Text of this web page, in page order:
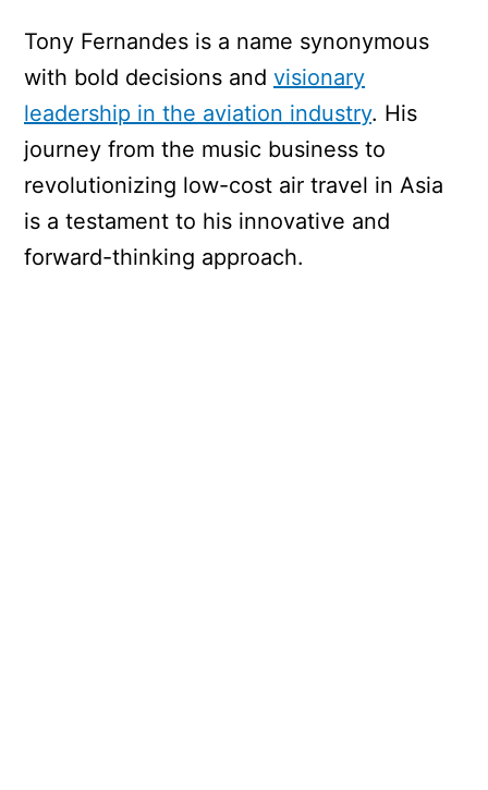
Tony Fernandes is a name synonymous
with bold decisions and visionary
leadership in the aviation industry. His
journey from the music business to
revolutionizing low-cost air travel in Asia
is a testament to his innovative and
forward-thinking approach.